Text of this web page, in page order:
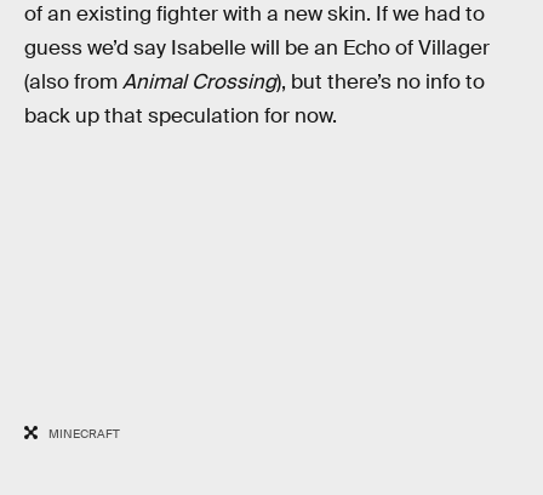
of an existing fighter with a new skin. If we had to
guess we’d say Isabelle will be an Echo of Villager
(also fromAnimal Crossing), but there’s no info to
back up that speculation for now.
MINECRAFT